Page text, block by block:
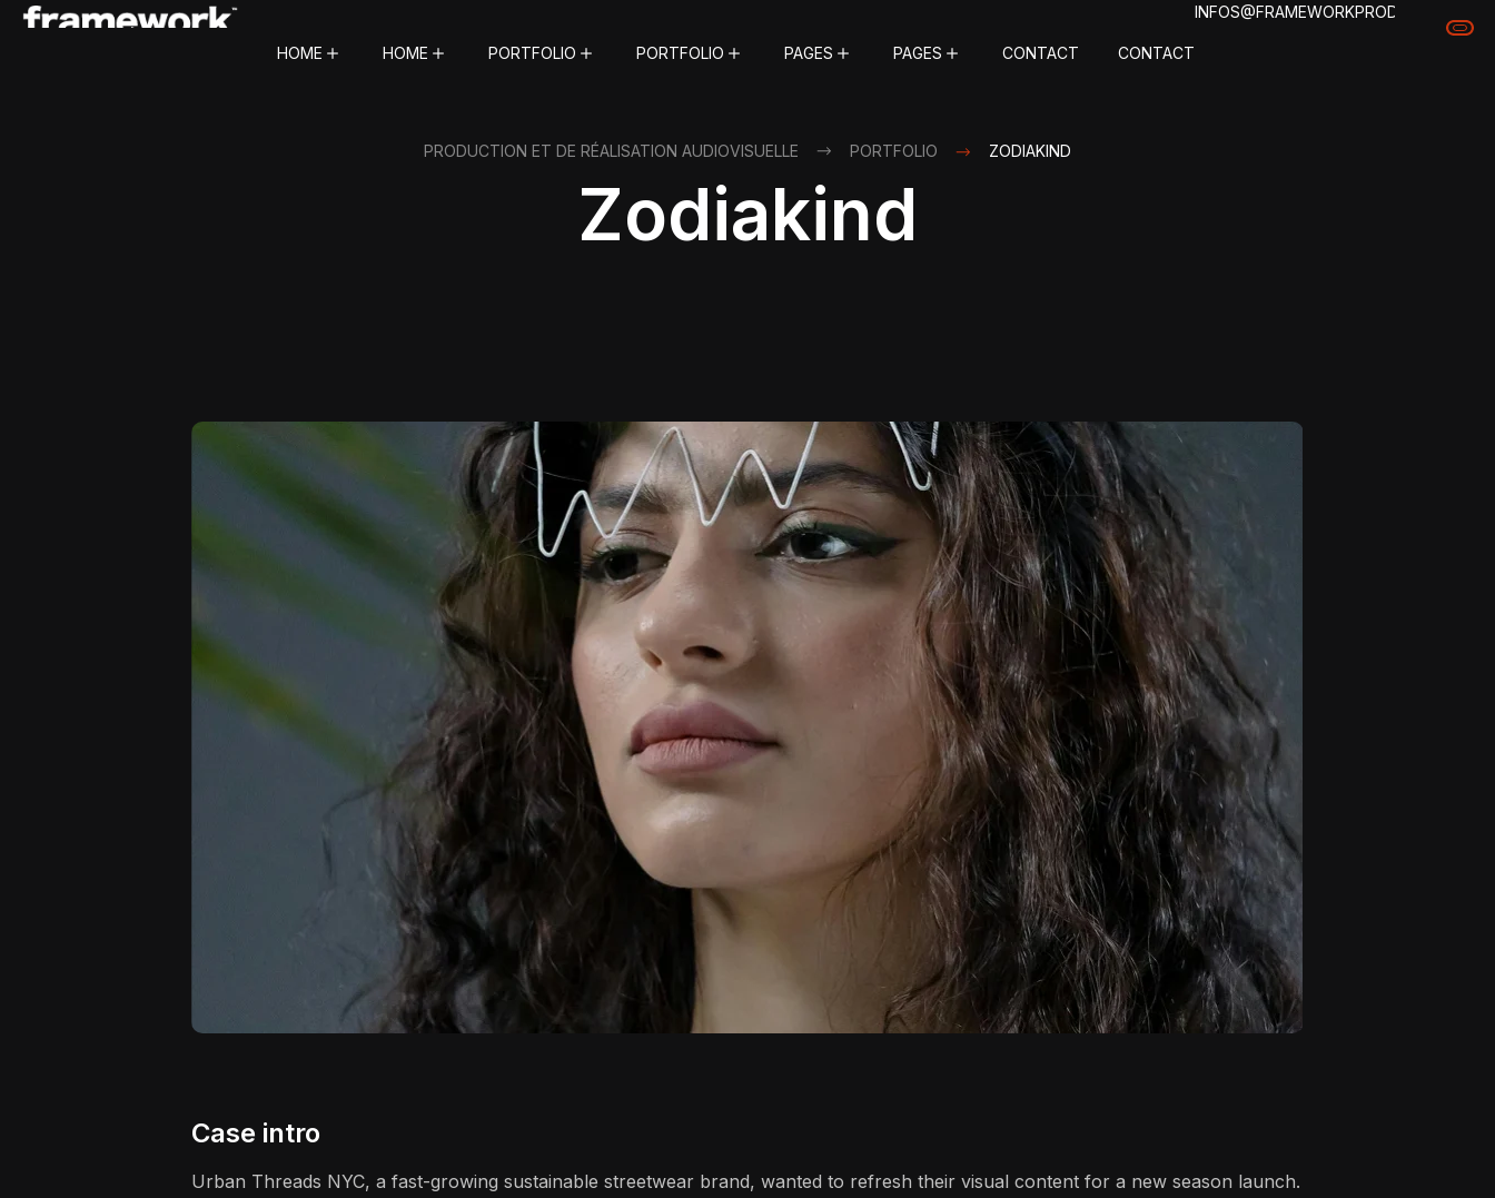
HOME HOME PORTFOLIO PORTFOLIO PAGES PAGES CONTACT CONTACT
INFOS@FRAMEWORKPROD.COM
PRODUCTION ET DE RÉALISATION AUDIOVISUELLE PORTFOLIO ZODIAKIND
Zodiakind
Case intro
Urban Threads NYC, a fast-growing sustainable streetwear brand, wanted to refresh their visual content for a new season launch.